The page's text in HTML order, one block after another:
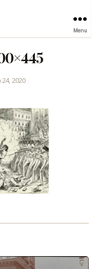
Menu
2020